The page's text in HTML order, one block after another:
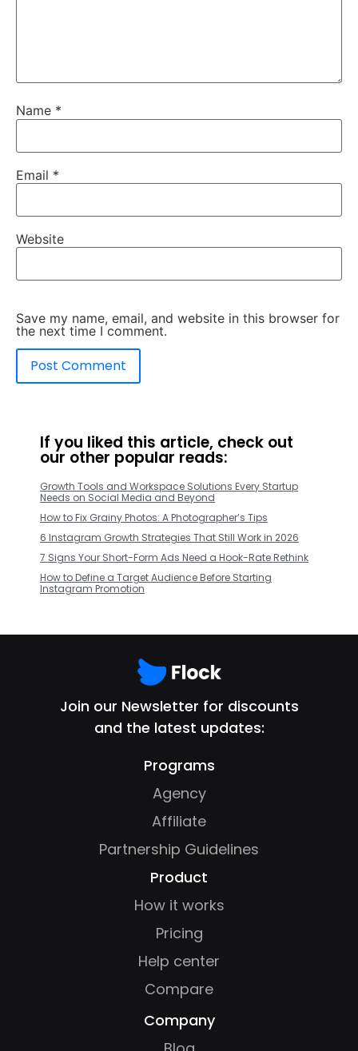
Name *
Email *
Website
Save my name, email, and website in this browser for
the next time I comment.
If you liked this article, check out
our other popular reads:
Growth Tools and Workspace Solutions Every Startup
Needs on Social Media and Beyond
How to Fix Grainy Photos: A Photographer’s Tips
6 Instagram Growth Strategies That Still Work in 2026
7 Signs Your Short-Form Ads Need a Hook-Rate Rethink
How to Define a Target Audience Before Starting
Instagram Promotion
Join our Newsletter for discounts
and the latest updates:
Programs
Agency
Affiliate
Partnership Guidelines
Product
How it works
Pricing
Help center
Compare
Company